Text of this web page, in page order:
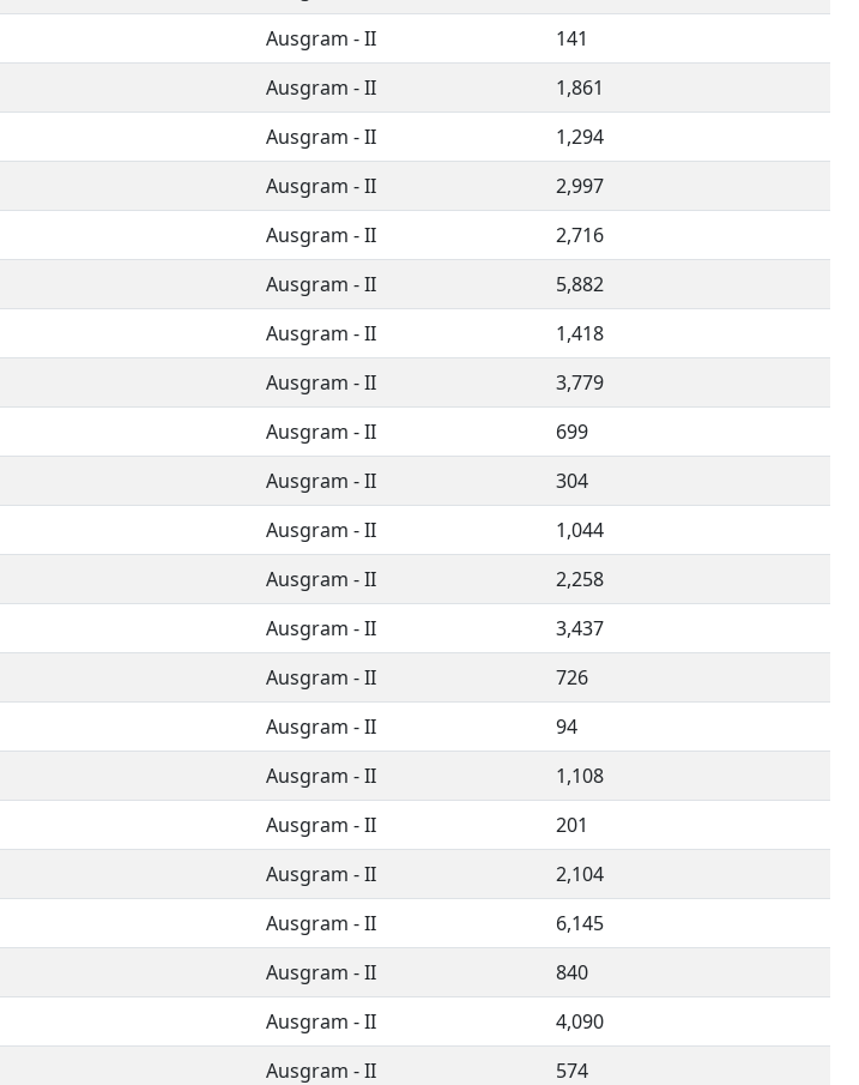
Ausgram - II
141
Ausgram - II
1,861
Ausgram - II
1,294
Ausgram - II
2,997
Ausgram - II
2,716
Ausgram - II
5,882
Ausgram - II
1,418
Ausgram - II
3,779
Ausgram - II
699
Ausgram - II
304
Ausgram - II
1,044
Ausgram - II
2,258
Ausgram - II
3,437
Ausgram - II
726
Ausgram - II
94
Ausgram - II
1,108
Ausgram - II
201
Ausgram - II
2,104
Ausgram - II
6,145
Ausgram - II
840
Ausgram - II
4,090
Ausgram - II
574